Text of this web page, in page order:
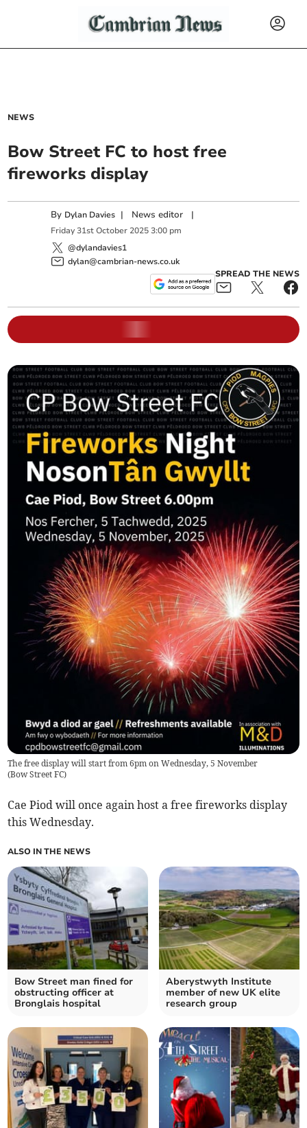
NEWS
Bow Street FC to host free
fireworks display
By Dylan Davies | News editor |
Friday 31st October 2025 3:00 pm
@dylandavies1
dylan@cambrian-news.co.uk
SPREAD THE NEWS
The free display will start from 6pm on Wednesday, 5 November
(Bow Street FC)
Cae Piod will once again host a free fireworks display
this Wednesday.
ALSO IN THE NEWS
Bow Street man fined for
obstructing officer at
Bronglais hospital
Aberystwyth Institute
member of new UK elite
research group